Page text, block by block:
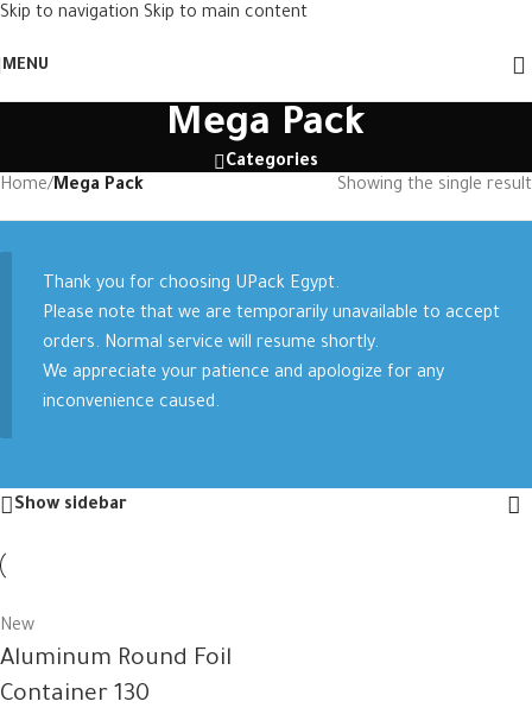
Skip to navigation Skip to main content
MENU
Mega Pack
Categories
Home/Mega Pack Showing the single result
Thank you for choosing UPack Egypt.
Please note that we are temporarily unavailable to accept
orders. Normal service will resume shortly.
We appreciate your patience and apologize for any
inconvenience caused.
Show sidebar
New
Aluminum Round Foil
Container 130